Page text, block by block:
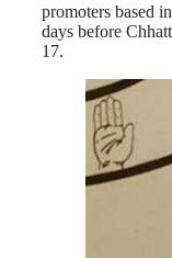
promoters based
days before
17.